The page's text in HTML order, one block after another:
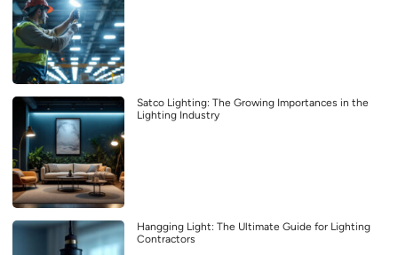
Satco Lighting: The Growing Importances in the
Lighting Industry
Hangging Light: The Ultimate Guide for Lighting
Contractors